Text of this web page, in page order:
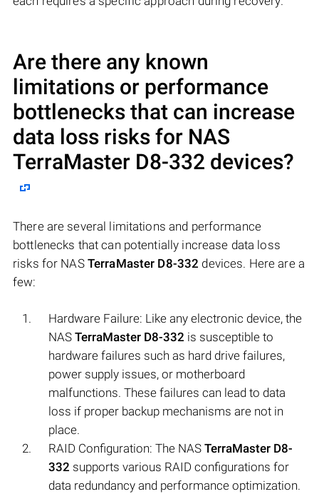
Are there any known
limitations or performance
bottlenecks that can increase
data loss risks for NAS
TerraMaster D8-332 devices?
There are several limitations and performance
bottlenecks that can potentially increase data loss
risks for NAS TerraMaster D8-332 devices. Here are a
few:
Hardware Failure: Like any electronic device, the
NAS TerraMaster D8-332 is susceptible to
hardware failures such as hard drive failures,
power supply issues, or motherboard
malfunctions. These failures can lead to data
loss if proper backup mechanisms are not in
place.
RAID Configuration: The NAS TerraMaster D8-
332 supports various RAID configurations for
data redundancy and performance optimization.